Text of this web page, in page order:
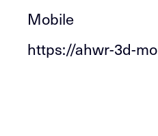
Mobile
https://ahwr-3d-